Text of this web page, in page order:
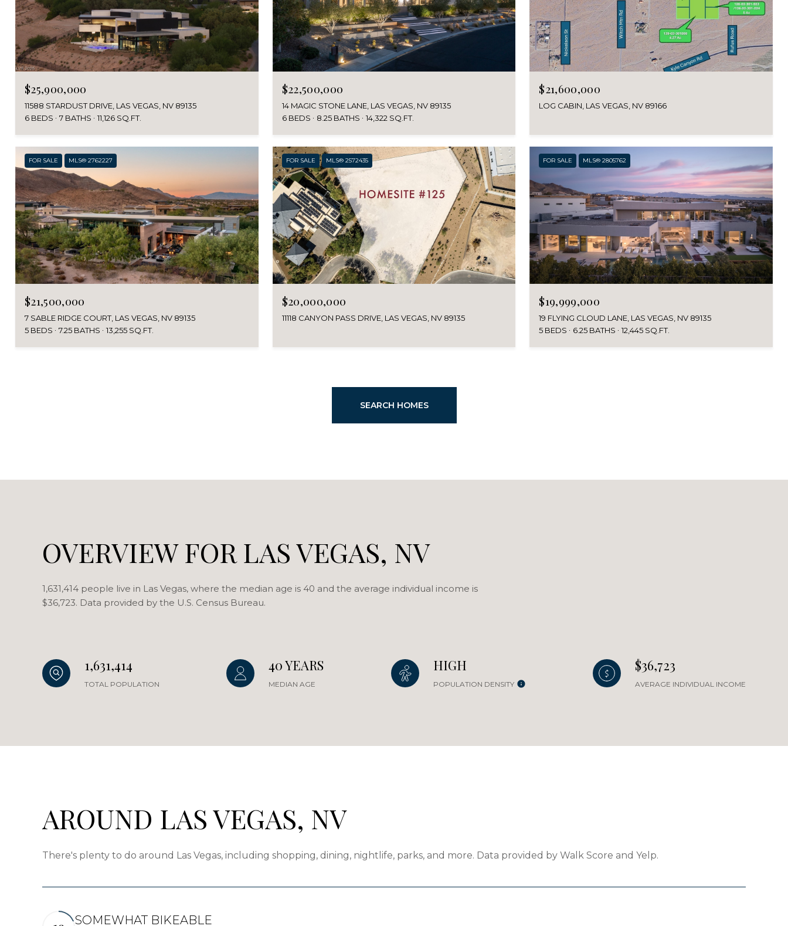
$25,900,000
11588 STARDUST DRIVE, LAS VEGAS, NV 89135
6 BEDS
7 BATHS 11,126 SQ.FT.
$22,500,000
14 MAGIC STONE LANE, LAS VEGAS, NV 89135
6 BEDS
8.25 BATHS 14,322 SQ.FT.
$21,600,000
LOG CABIN, LAS VEGAS, NV 89166
FOR SALE MLS® 2762227
$21,500,000
7 SABLE RIDGE COURT, LAS VEGAS, NV 89135
5 BEDS
7.25 BATHS 13,255 SQ.FT.
FOR SALE MLS® 2572435
$20,000,000
11118 CANYON PASS DRIVE, LAS VEGAS, NV 89135
FOR SALE MLS® 2805762
$19,999,000
19 FLYING CLOUD LANE, LAS VEGAS, NV 89135
5 BEDS
6.25 BATHS 12,445 SQ.FT.
SEARCH HOMES
OVERVIEW FOR LAS VEGAS, NV
1,631,414 people live in Las Vegas, where the median age is 40 and the average individual income is
$36,723. Data provided by the U.S. Census Bureau.
1,631,414
TOTAL POPULATION
40 YEARS
MEDIAN AGE
HIGH
POPULATION DENSITY
$36,723
AVERAGE INDIVIDUAL INCOME
AROUND LAS VEGAS, NV
There's plenty to do around Las Vegas, including shopping, dining, nightlife, parks, and more. Data provided by Walk Score and Yelp.
SOMEWHAT BIKEABLE